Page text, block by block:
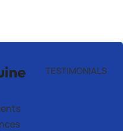
TESTIMONIALS